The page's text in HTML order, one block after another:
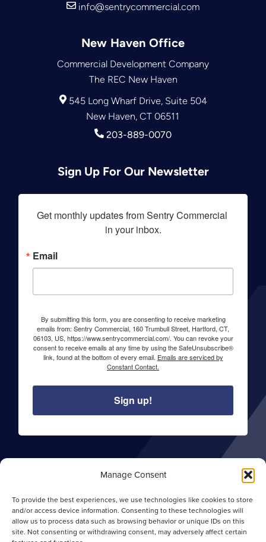
Manage Consent
To provide the best experiences, we use technologies like cookies to store
and/or access device information. Consenting to these technologies will
allow us to process data such as browsing behavior or unique IDs on this
site. Not consenting or withdrawing consent, may adversely affect certain
info@sentrycommercial.com
New Haven Office
Commercial Development Company
The REC New Haven
545 Long Wharf Drive, Suite 504
New Haven, CT 06511
203-889-0070
Sign Up For Our Newsletter
Get monthly updates from Sentry Commercial
in your inbox.
Email
By submitting this form, you are consenting to receive marketing
emails from: Sentry Commercial, 160 Trumbull Street, Hartford, CT,
06103, US, https://www.sentrycommercial.com/. You can revoke your
consent to receive emails at any time by using the SafeUnsubscribe®
link, found at the bottom of every email. Emails are serviced by
Constant Contact.
Sign up!
About Sentry Commercial
Privacy Policy
Opt-out Preferences